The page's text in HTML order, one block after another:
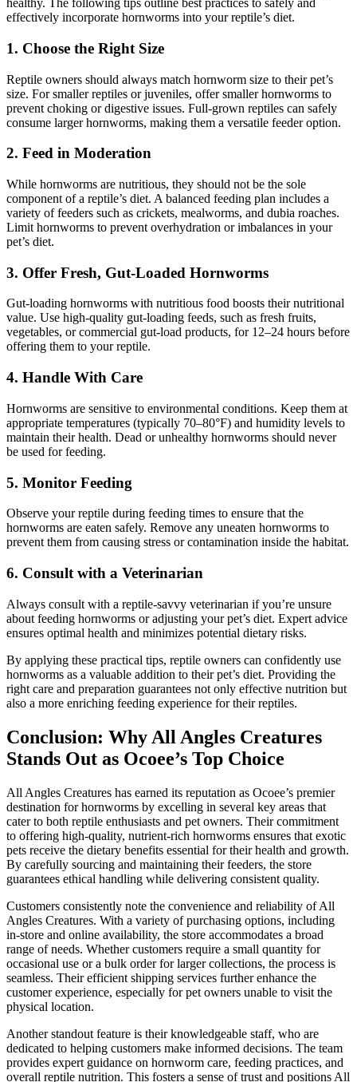
healthy. The following tips outline best practices to safely and
effectively incorporate hornworms into your reptile’s diet.
1. Choose the Right Size
Reptile owners should always match hornworm size to their pet’s
size. For smaller reptiles or juveniles, offer smaller hornworms to
prevent choking or digestive issues. Full-grown reptiles can safely
consume larger hornworms, making them a versatile feeder option.
2. Feed in Moderation
While hornworms are nutritious, they should not be the sole
component of a reptile’s diet. A balanced feeding plan includes a
variety of feeders such as crickets, mealworms, and dubia roaches.
Limit hornworms to prevent overhydration or imbalances in your
pet’s diet.
3. Offer Fresh, Gut-Loaded Hornworms
Gut-loading hornworms with nutritious food boosts their nutritional
value. Use high-quality gut-loading feeds, such as fresh fruits,
vegetables, or commercial gut-load products, for 12–24 hours before
offering them to your reptile.
4. Handle With Care
Hornworms are sensitive to environmental conditions. Keep them at
appropriate temperatures (typically 70–80°F) and humidity levels to
maintain their health. Dead or unhealthy hornworms should never
be used for feeding.
5. Monitor Feeding
Observe your reptile during feeding times to ensure that the
hornworms are eaten safely. Remove any uneaten hornworms to
prevent them from causing stress or contamination inside the habitat.
6. Consult with a Veterinarian
Always consult with a reptile-savvy veterinarian if you’re unsure
about feeding hornworms or adjusting your pet’s diet. Expert advice
ensures optimal health and minimizes potential dietary risks.
By applying these practical tips, reptile owners can confidently use
hornworms as a valuable addition to their pet’s diet. Providing the
right care and preparation guarantees not only effective nutrition but
also a more enriching feeding experience for their reptiles.
Conclusion: Why All Angles Creatures
Stands Out as Ocoee’s Top Choice
All Angles Creatures has earned its reputation as Ocoee’s premier
destination for hornworms by excelling in several key areas that
cater to both reptile enthusiasts and pet owners. Their commitment
to offering high-quality, nutrient-rich hornworms ensures that exotic
pets receive the dietary benefits essential for their health and growth.
By carefully sourcing and maintaining their feeders, the store
guarantees ethical handling while delivering consistent quality.
Customers consistently note the convenience and reliability of All
Angles Creatures. With a variety of purchasing options, including
in-store and online availability, the store accommodates a broad
range of needs. Whether customers require a small quantity for
occasional use or a bulk order for larger collections, the process is
seamless. Their efficient shipping services further enhance the
customer experience, especially for pet owners unable to visit the
physical location.
Another standout feature is their knowledgeable staff, who are
dedicated to helping customers make informed decisions. The team
provides expert guidance on hornworm care, feeding practices, and
overall reptile nutrition. This fosters a sense of trust and positions All